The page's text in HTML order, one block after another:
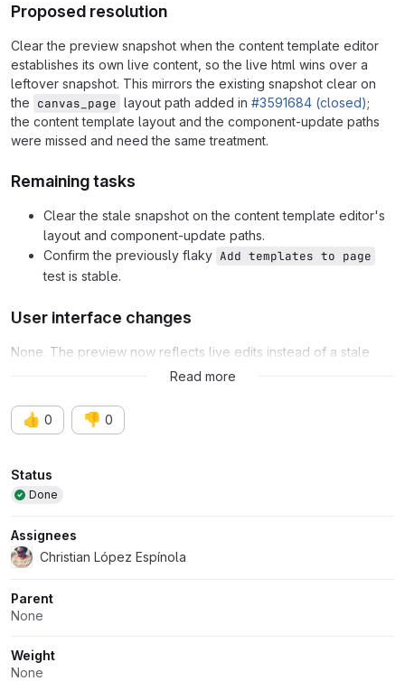
Proposed resolution
Clear the preview snapshot when the content template editor
establishes its own live content, so the live html wins over a
leftover snapshot. This mirrors the existing snapshot clear on
the canvas_page layout path added in #3591684 (closed);
the content template layout and the component-update paths
were missed and need the same treatment.
Remaining tasks
Clear the stale snapshot on the content template editor's
layout and component-update paths.
Confirm the previously flaky Add templates to page
test is stable.
User interface changes
None. The preview now reflects live edits instead of a stale
Read more
👍 0 👎 0
Attributes
Status
Done
Assignees
Christian López Espínola
Parent
None
Weight
None